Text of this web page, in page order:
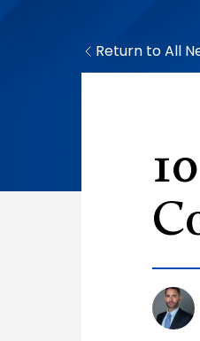
Return to All